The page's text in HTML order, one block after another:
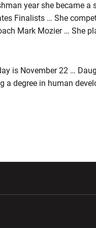
year she became
Finalists … She
Mark Mozier … She
is November 22 …
a degree in human